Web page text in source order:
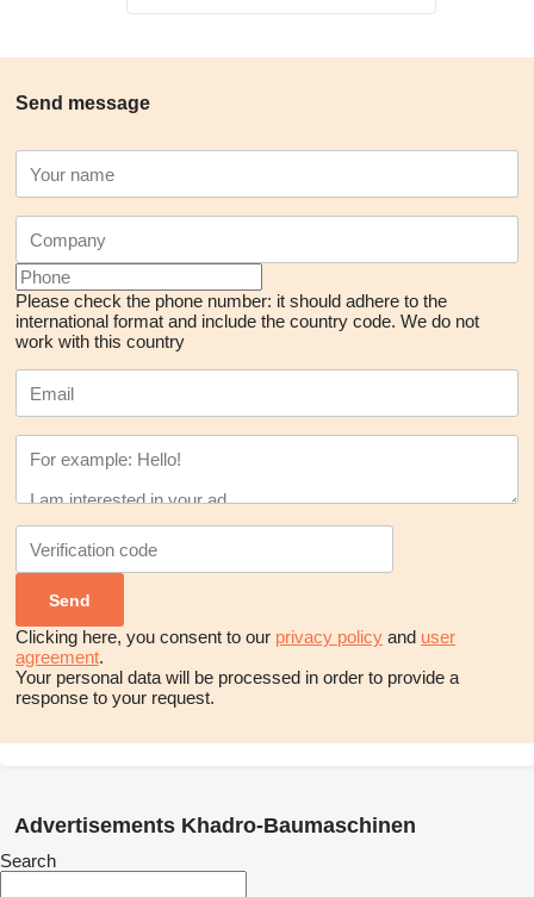
Send message
Please check the phone number: it should adhere to the
international format and include the country code. We do not
work with this country
Clicking here, you consent to our privacy policy and user
agreement.
Your personal data will be processed in order to provide a
response to your request.
Advertisements Khadro-Baumaschinen
Search